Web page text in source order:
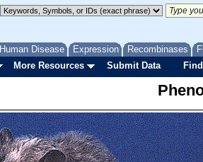
Human Disease Expression Recombinases
More Resources Submit Data